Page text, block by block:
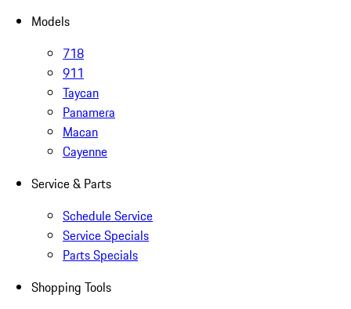
Models
718
911
Taycan
Panamera
Macan
Cayenne
Service & Parts
Schedule Service
Service Specials
Parts Specials
Shopping Tools